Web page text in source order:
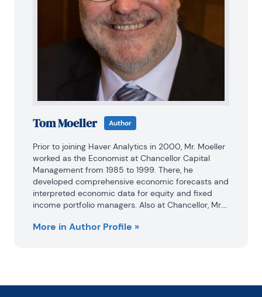
Tom Moeller Author
Prior to joining Haver Analytics in 2000, Mr. Moeller
worked as the Economist at Chancellor Capital
Management from 1985 to 1999. There, he
developed comprehensive economic forecasts and
interpreted economic data for equity and fixed
income portfolio managers. Also at Chancellor, Mr.
responsible for researching and rating companies
Prior to joining Chancellor, Mr. Moeller was an
More in Author Profile »